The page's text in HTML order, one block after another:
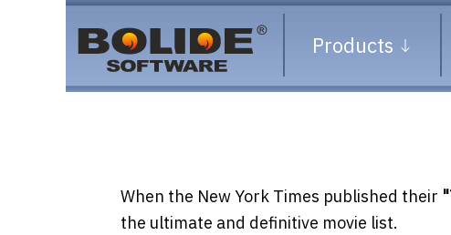
Products
When the New York Times published their
the ultimate and definitive movie list.